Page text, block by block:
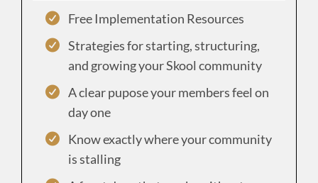
Free Implementation Resources
Strategies for starting, structuring,
and growing your Skool community
A clear pupose your members feel on
day one
Know exactly where your community
is stalling